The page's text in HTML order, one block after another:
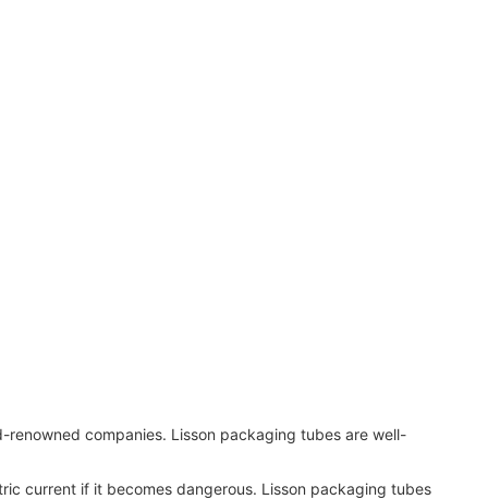
companies. Lisson packaging tubes are well-
current if it becomes dangerous. Lisson packaging tubes